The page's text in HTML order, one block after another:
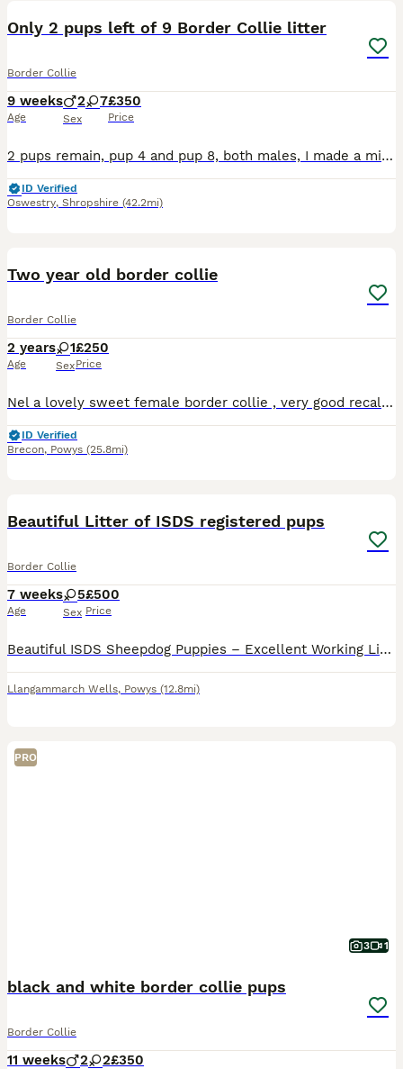
Only 2 pups left of 9 Border Collie litter
Border Collie
9 weeks
Age
2 7
Sex
£350
Price
2 pups remain, pup 4 and pup 8, both males, I made a mistake when initially creating the advert, saying that pup 8 was a female and I’m not able change it, sorry. 9 pups born to working farm dogs on
ID Verified
Oswestry, Shropshire (42.2mi)
Two year old border collie
Border Collie
2 years
Age
1
Sex
£250
Price
Nel a lovely sweet female border collie , very good recall , excellent with children , will make a lovely pet, only selling not interested in sheep , call ************ for info
ID Verified
Brecon, Powys (25.8mi)
Beautiful Litter of ISDS registered pups
Border Collie
7 weeks
Age
5
Sex
£500
Price
Beautiful ISDS Sheepdog Puppies – Excellent Working Lines We have a lovely litter of quality Sheepdog puppies looking for 5-star homes. 5 bitches available. Both mum and dad are ISDS registered and
Llangammarch Wells, Powys (12.8mi)
PRO
3 1
black and white border collie pups
Border Collie
11 weeks 2 2£350